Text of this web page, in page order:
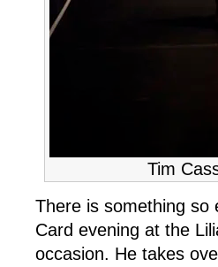
Tim
There is something so
Card evening at the
occasion. He takes